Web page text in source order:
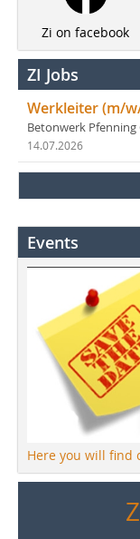
Zi on facebook
ZI Jobs
Werkleiter (m/
Betonwerk Pfenning
14.07.2026
Events
Here you will find